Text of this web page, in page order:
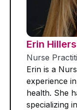
Erin Hillers
Nurse
Erin is a
experience
health. She
specializing